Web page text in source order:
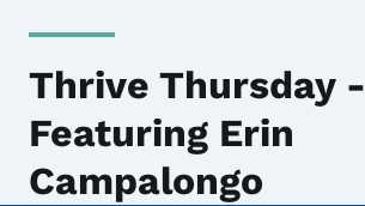
Thrive Thursday -
Featuring Erin
Campalongo